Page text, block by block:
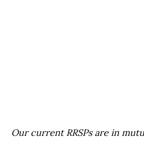
Our current RRSPs are in